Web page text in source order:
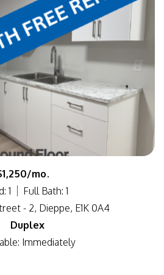
mo.
1
Full Bath: 1
- 2, Dieppe, E1K 0A4
Duplex
Immediately